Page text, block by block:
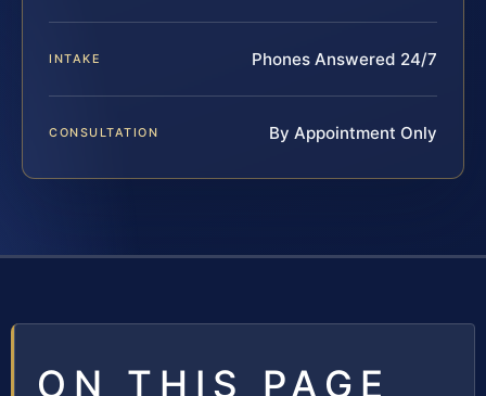
INTAKE Phones Answered 24/7
CONSULTATION By Appointment Only
ON THIS PAGE